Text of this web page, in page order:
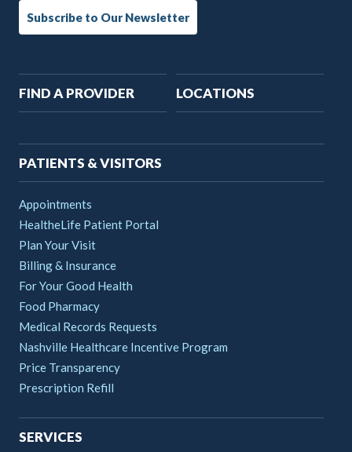
Subscribe to Our Newsletter
Main
navigation
FIND A PROVIDER LOCATIONS
PATIENTS & VISITORS
Appointments
HealtheLife Patient Portal
Plan Your Visit
Billing & Insurance
For Your Good Health
Food Pharmacy
Medical Records Requests
Nashville Healthcare Incentive Program
Price Transparency
Prescription Refill
SERVICES